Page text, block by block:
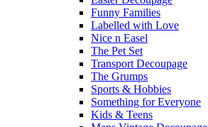
Funny Families
Labelled with Love
Nice n Easel
The Pet Set
Transport Decoupage
The Grumps
Sports & Hobbies
Something for Everyone
Kids & Teens